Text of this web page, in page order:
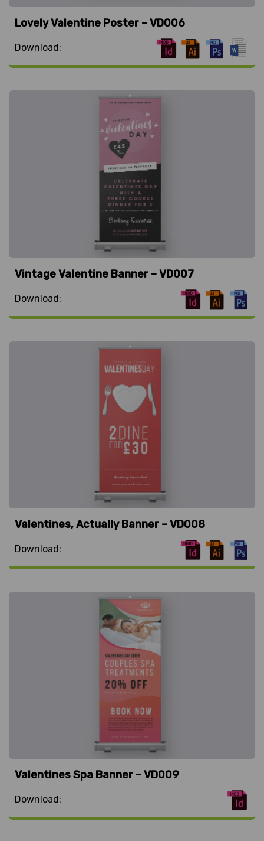
Lovely Valentine Poster – VD006
Download:
Vintage Valentine Banner – VD007
Download:
Valentines, Actually Banner – VD008
Download:
Valentines Spa Banner – VD009
Download: